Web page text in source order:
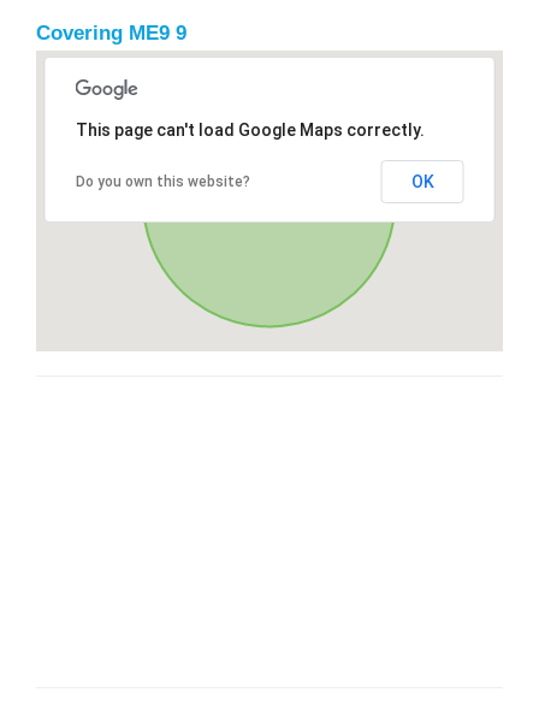
Covering ME9 9
This page can't load Google Maps correctly.
Do you own this website? OK